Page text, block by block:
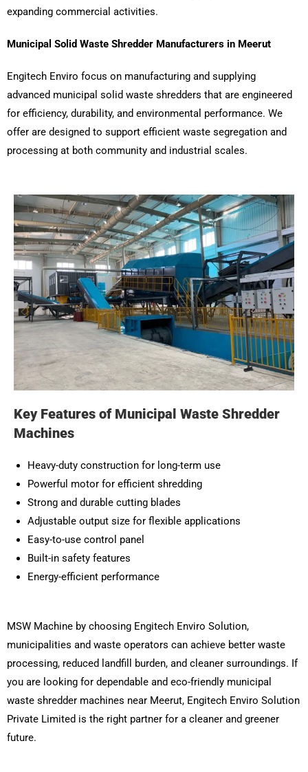
expanding commercial activities.
Municipal Solid Waste Shredder Manufacturers in Meerut
Engitech Enviro focus on manufacturing and supplying
advanced municipal solid waste shredders that are engineered
for efficiency, durability, and environmental performance. We
offer are designed to support efficient waste segregation and
processing at both community and industrial scales.
Key Features of Municipal Waste Shredder
Machines
Heavy-duty construction for long-term use
Powerful motor for efficient shredding
Strong and durable cutting blades
Adjustable output size for flexible applications
Easy-to-use control panel
Built-in safety features
Energy-efficient performance
MSW Machine by choosing Engitech Enviro Solution,
municipalities and waste operators can achieve better waste
processing, reduced landfill burden, and cleaner surroundings. If
you are looking for dependable and eco-friendly municipal
waste shredder machines near Meerut, Engitech Enviro Solution
Private Limited is the right partner for a cleaner and greener
future.